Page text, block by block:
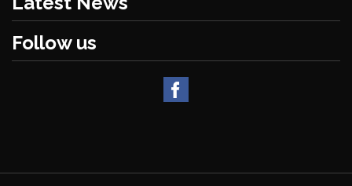
Follow us